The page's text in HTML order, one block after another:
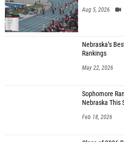
Aug 5, 2026
Nebraska’s
Rankings
May 22, 2026
Sophomore
Nebraska This
Feb 18, 2026